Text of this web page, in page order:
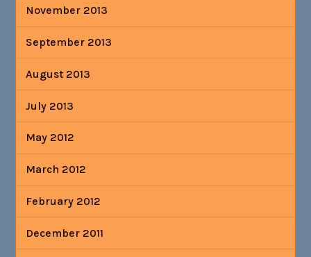
November 2013
September 2013
August 2013
July 2013
May 2012
March 2012
February 2012
December 2011